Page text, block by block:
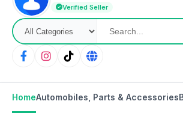
Verified Seller
HomeAutomobiles, Parts & Accessories